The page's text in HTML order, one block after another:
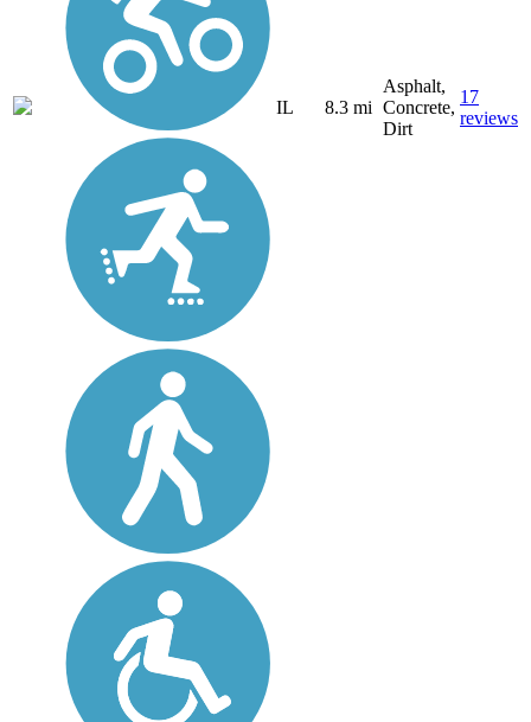
IL 8.3 mi
Asphalt,
Concrete,
Dirt
17
reviews